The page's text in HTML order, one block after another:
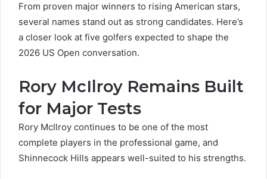
From proven major winners to rising American stars,
several names stand out as strong candidates. Here’s
a closer look at five golfers expected to shape the
2026 US Open conversation.
Rory McIlroy Remains Built
for Major Tests
Rory McIlroy continues to be one of the most
complete players in the professional game, and
Shinnecock Hills appears well-suited to his strengths.